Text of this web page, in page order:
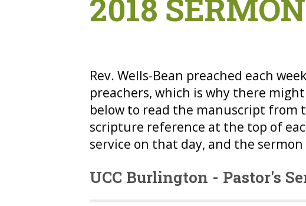
2018
Rev. Wells-Bean preached each
preachers, which is why there
below to read the manuscript from
scripture reference at the top of
service on that day, and the
UCC Burlington - Pastor's